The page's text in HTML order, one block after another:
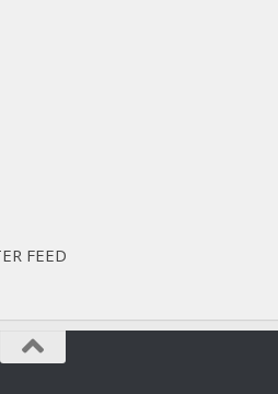
FEED